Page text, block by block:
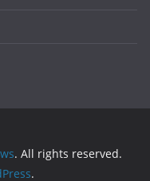
. All rights reserved.
.